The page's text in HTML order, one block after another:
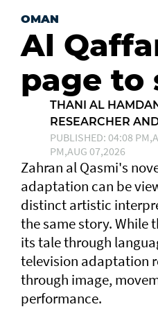
OMAN
Al
page to
THANI AL
RESEARCHER
PUBLISHED: 04:08
PM,AUG 07,2026
Zahran al Qasmi's
adaptation can be
distinct artistic
the same story. While
its tale through
television adaptation
through image,
performance.